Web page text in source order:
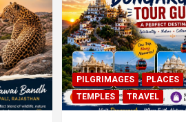
PILGRIMAGES PLACES
TEMPLES
TRAVEL